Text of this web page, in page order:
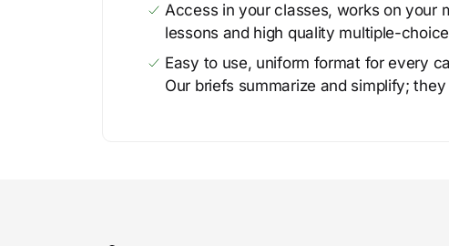
Access in your classes, works on your
lessons and high quality multiple-
Easy to use, uniform format for every
Our briefs summarize and simplify;